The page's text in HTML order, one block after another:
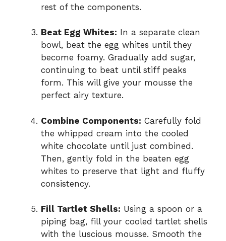
rest of the components.
Beat Egg Whites: In a separate clean
bowl, beat the egg whites until they
become foamy. Gradually add sugar,
continuing to beat until stiff peaks
form. This will give your mousse the
perfect airy texture.
Combine Components: Carefully fold
the whipped cream into the cooled
white chocolate until just combined.
Then, gently fold in the beaten egg
whites to preserve that light and fluffy
consistency.
Fill Tartlet Shells: Using a spoon or a
piping bag, fill your cooled tartlet shells
with the luscious mousse. Smooth the